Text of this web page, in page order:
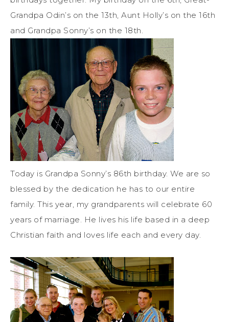
Grandpa Odin’s on the 13th, Aunt Holly’s on the 16th
and Grandpa Sonny’s on the 18th.
Today is Grandpa Sonny’s 86th birthday. We are so
blessed by the dedication he has to our entire
family. This year, my grandparents will celebrate 60
years of marriage. He lives his life based in a deep
Christian faith and loves life each and every day.